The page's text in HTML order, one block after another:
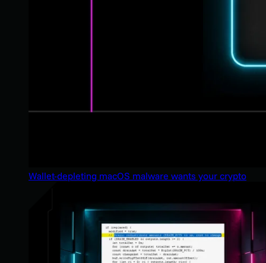
Wallet-depleting macOS malware wants your crypto